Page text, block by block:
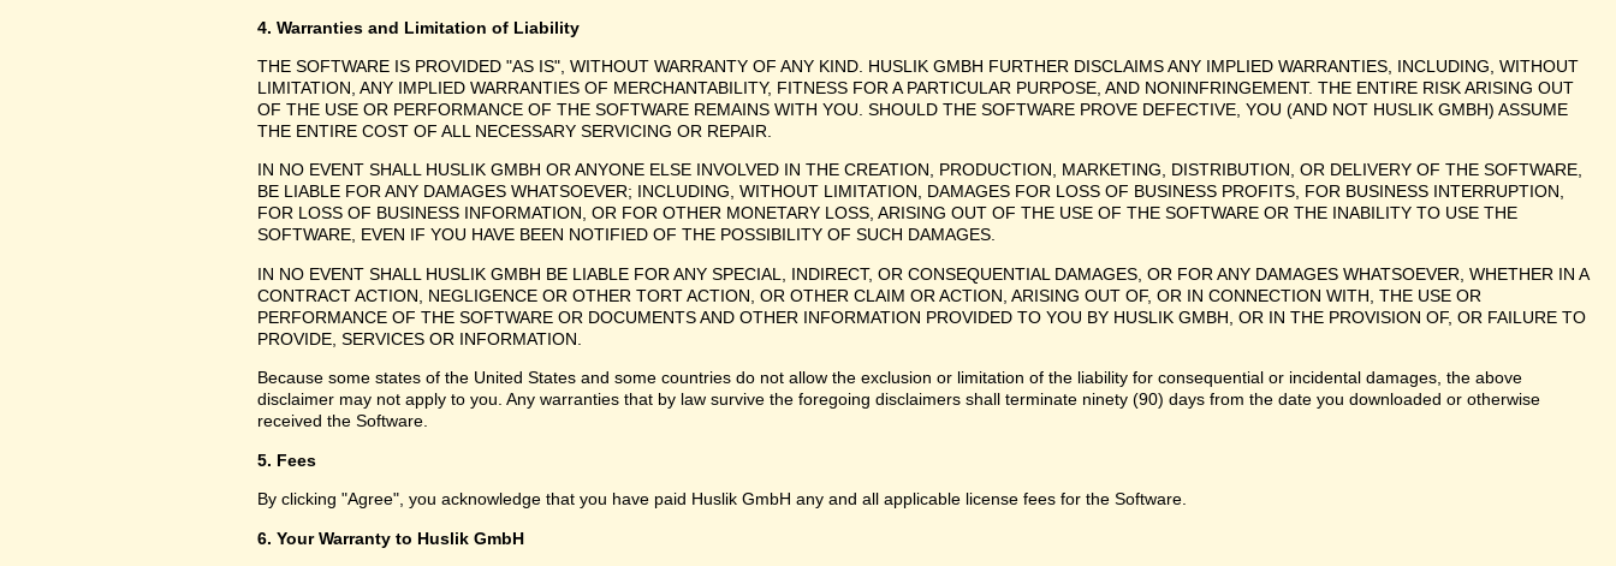
4. Warranties and Limitation of Liability
THE SOFTWARE IS PROVIDED "AS IS", WITHOUT WARRANTY OF ANY KIND. HUSLIK GMBH FURTHER DISCLAIMS ANY IMPLIED WARRANTIES, INCLUDING, WITHOUT
LIMITATION, ANY IMPLIED WARRANTIES OF MERCHANTABILITY, FITNESS FOR A PARTICULAR PURPOSE, AND NONINFRINGEMENT. THE ENTIRE RISK ARISING OUT
OF THE USE OR PERFORMANCE OF THE SOFTWARE REMAINS WITH YOU. SHOULD THE SOFTWARE PROVE DEFECTIVE, YOU (AND NOT HUSLIK GMBH) ASSUME
THE ENTIRE COST OF ALL NECESSARY SERVICING OR REPAIR.
IN NO EVENT SHALL HUSLIK GMBH OR ANYONE ELSE INVOLVED IN THE CREATION, PRODUCTION, MARKETING, DISTRIBUTION, OR DELIVERY OF THE SOFTWARE,
BE LIABLE FOR ANY DAMAGES WHATSOEVER; INCLUDING, WITHOUT LIMITATION, DAMAGES FOR LOSS OF BUSINESS PROFITS, FOR BUSINESS INTERRUPTION,
FOR LOSS OF BUSINESS INFORMATION, OR FOR OTHER MONETARY LOSS, ARISING OUT OF THE USE OF THE SOFTWARE OR THE INABILITY TO USE THE
SOFTWARE, EVEN IF YOU HAVE BEEN NOTIFIED OF THE POSSIBILITY OF SUCH DAMAGES.
IN NO EVENT SHALL HUSLIK GMBH BE LIABLE FOR ANY SPECIAL, INDIRECT, OR CONSEQUENTIAL DAMAGES, OR FOR ANY DAMAGES WHATSOEVER, WHETHER IN A
CONTRACT ACTION, NEGLIGENCE OR OTHER TORT ACTION, OR OTHER CLAIM OR ACTION, ARISING OUT OF, OR IN CONNECTION WITH, THE USE OR
PERFORMANCE OF THE SOFTWARE OR DOCUMENTS AND OTHER INFORMATION PROVIDED TO YOU BY HUSLIK GMBH, OR IN THE PROVISION OF, OR FAILURE TO
PROVIDE, SERVICES OR INFORMATION.
Because some states of the United States and some countries do not allow the exclusion or limitation of the liability for consequential or incidental damages, the above
disclaimer may not apply to you. Any warranties that by law survive the foregoing disclaimers shall terminate ninety (90) days from the date you downloaded or otherwise
received the Software.
5. Fees
By clicking "Agree", you acknowledge that you have paid Huslik GmbH any and all applicable license fees for the Software.
6. Your Warranty to Huslik GmbH